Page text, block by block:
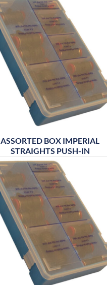
ASSORTED BOX IMPERIAL
STRAIGHTS PUSH-IN